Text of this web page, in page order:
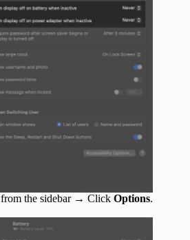
from the sidebar → Click Options.